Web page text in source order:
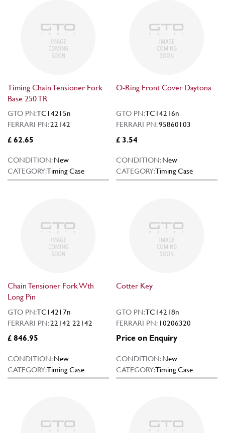
Timing Chain Tensioner Fork
Base 250 TR
GTO PN:TC14215n
FERRARI PN:22142
£ 62.65
CONDITION:New
CATEGORY:Timing Case
O-Ring Front Cover Daytona
GTO PN:TC14216n
FERRARI PN:95860103
£ 3.54
CONDITION:New
CATEGORY:Timing Case
Chain Tensioner Fork Wth
Long Pin
GTO PN:TC14217n
FERRARI PN:22142 22142
£ 846.95
CONDITION:New
CATEGORY:Timing Case
Cotter Key
GTO PN:TC14218n
FERRARI PN: 10206320
Price on Enquiry
CONDITION:New
CATEGORY:Timing Case